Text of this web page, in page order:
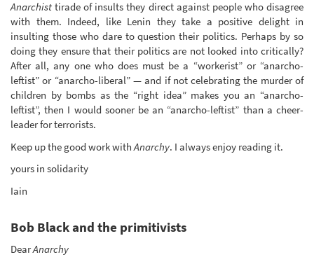
Anarchist tirade of insults they direct against people who disagree
with them. Indeed, like Lenin they take a positive delight in
insulting those who dare to question their politics. Perhaps by so
doing they ensure that their politics are not looked into critically?
After all, any one who does must be a “workerist” or “anarcho-
leftist” or “anarcho-liberal” — and if not celebrating the murder of
children by bombs as the “right idea” makes you an “anarcho-
leftist”, then I would sooner be an “anarcho-leftist” than a cheer-
leader for terrorists.
Keep up the good work with Anarchy. I always enjoy reading it.
yours in solidarity
Iain
Bob Black and the primitivists
DearAnarchy